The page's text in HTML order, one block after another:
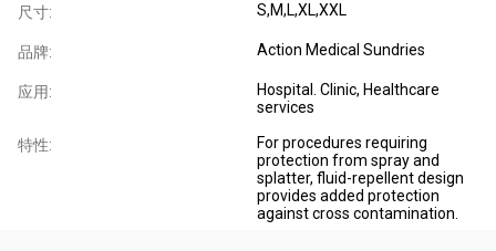
尺寸: S,M,L,XL,XXL
品牌: Action Medical Sundries
应用:
Hospital. Clinic, Healthcare
services
特性:
For procedures requiring
protection from spray and
splatter, fluid-repellent design
provides added protection
against cross contamination.